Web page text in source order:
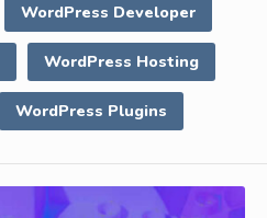
WordPress Developer
WordPress Hosting
WordPress Plugins